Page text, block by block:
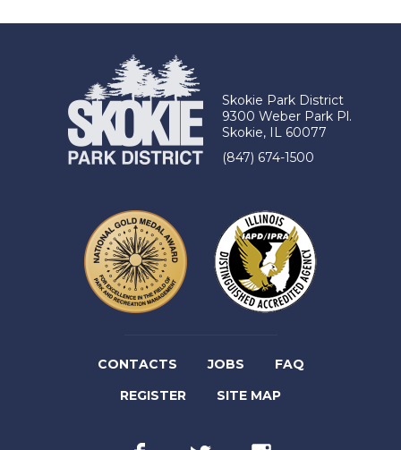
Skokie Park District
9300 Weber Park Pl.
Skokie, IL 60077
(847) 674-1500
CONTACTS JOBS(LINK
OPENS
FAQ
REGISTER(LINKSITE MAP